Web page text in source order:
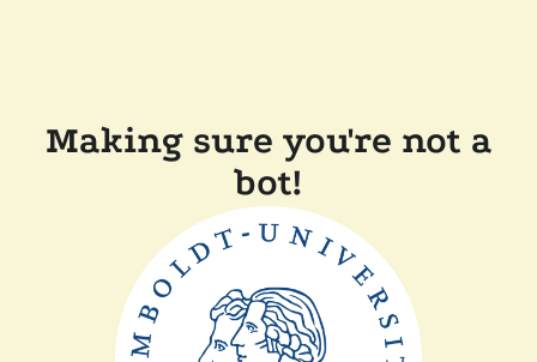
Making sure you're not a
bot!